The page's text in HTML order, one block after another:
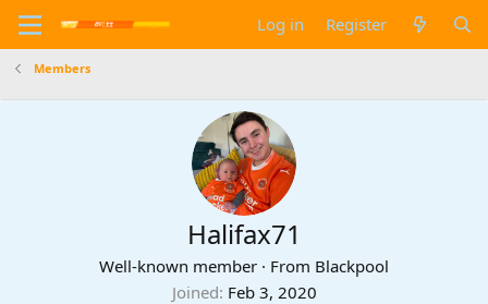
Log in Register
Members
Halifax71
Well-known member · From Blackpool
Joined Feb 3, 2020